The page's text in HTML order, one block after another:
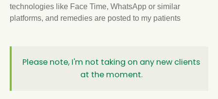
technologies like Face Time, WhatsApp or similar
platforms, and remedies are posted to my patients
Please note, I'm not taking on any new clients
at the moment.